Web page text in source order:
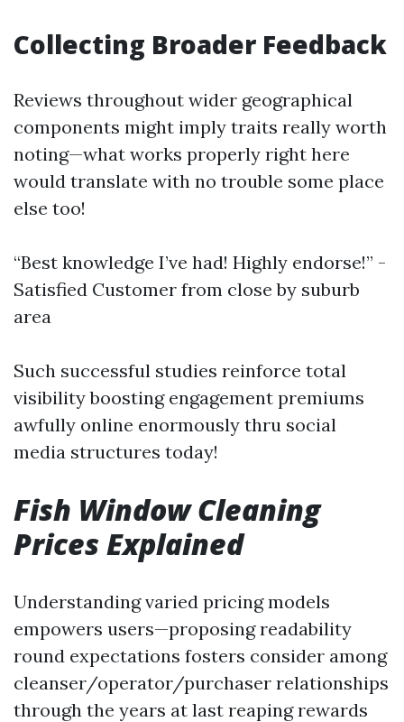
Collecting Broader Feedback
Reviews throughout wider geographical
components might imply traits really worth
noting—what works properly right here
would translate with no trouble some place
else too!
“Best knowledge I’ve had! Highly endorse!” -
Satisfied Customer from close by suburb
area
Such successful studies reinforce total
visibility boosting engagement premiums
awfully online enormously thru social
media structures today!
Fish Window Cleaning
Prices Explained
Understanding varied pricing models
empowers users—proposing readability
round expectations fosters consider among
cleanser/operator/purchaser relationships
through the years at last reaping rewards